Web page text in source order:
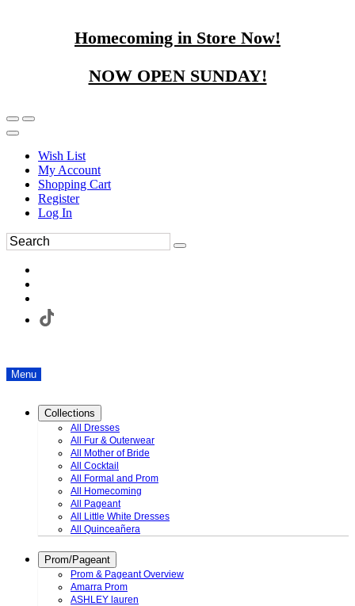
Homecoming in Store Now!
NOW OPEN SUNDAY!
Wish List
My Account
Shopping Cart
Register
Log In
Menu
Collections
All Dresses
All Fur & Outerwear
All Mother of Bride
All Cocktail
All Formal and Prom
All Homecoming
All Pageant
All Little White Dresses
All Quinceañera
Prom/Pageant
Prom & Pageant Overview
Amarra Prom
ASHLEY lauren